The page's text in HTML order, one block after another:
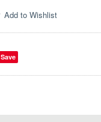
Save